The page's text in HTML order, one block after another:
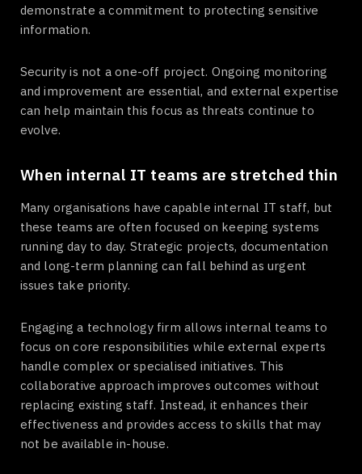
demonstrate a commitment to protecting sensitive
information.
Security is not a one-off project. Ongoing monitoring
and improvement are essential, and external expertise
can help maintain this focus as threats continue to
evolve.
When internal IT teams are stretched thin
Many organisations have capable internal IT staff, but
these teams are often focused on keeping systems
running day to day. Strategic projects, documentation
and long-term planning can fall behind as urgent
issues take priority.
Engaging a technology firm allows internal teams to
focus on core responsibilities while external experts
handle complex or specialised initiatives. This
collaborative approach improves outcomes without
replacing existing staff. Instead, it enhances their
effectiveness and provides access to skills that may
not be available in-house.